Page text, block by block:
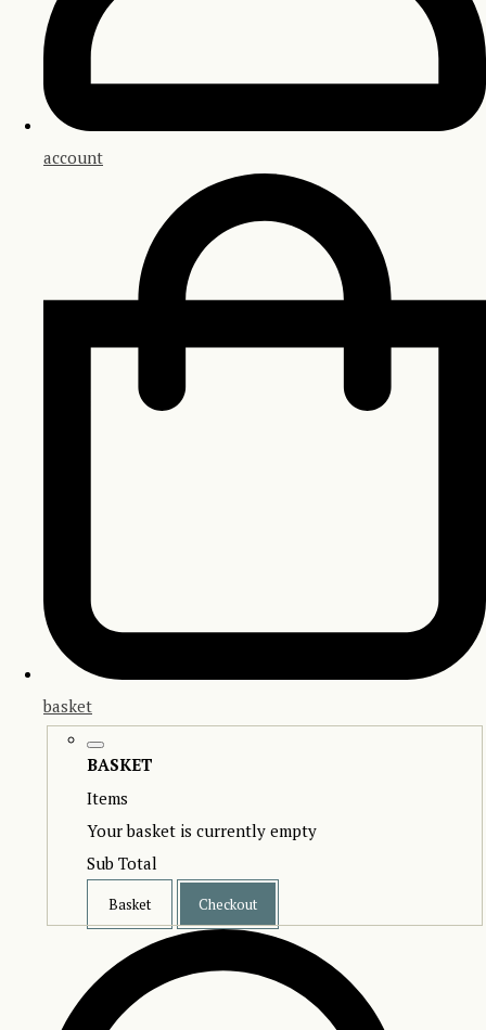
account
basket
BASKET
Items
Your basket is currently empty
Sub Total
Basket Checkout